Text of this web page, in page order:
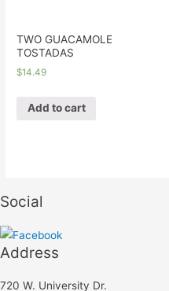
TWO GUACAMOLE
TOSTADAS
$14.49
Add to cart
Social
Address
720 W. University Dr.